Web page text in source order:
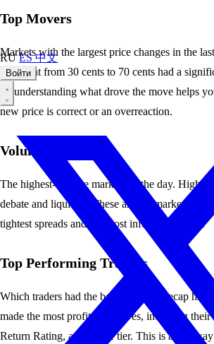
RUES中文
Войти
Top Movers
Markets with the largest price changes in the
that went from 30 cents to 70 cents had a
— understanding what drove the move helps
new price is correct or an overreaction.
Volume Leaders
The highest-volume markets of the day. High
debate and liquidity. These are the markets
tightest spreads and the most informed traders.
Top Performing Traders
Which traders had the best day? The recap
made the most profitable moves, including their
Return Rating, and whale tier. This is a fast